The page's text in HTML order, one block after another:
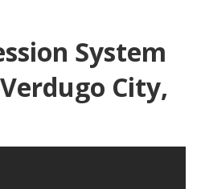
System
City,